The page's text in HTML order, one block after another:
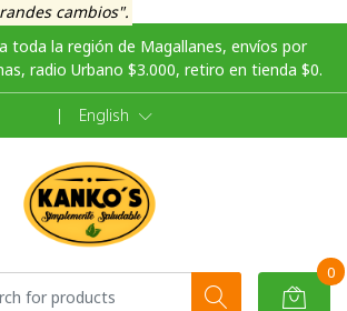
cambios".
toda la región de Magallanes, envíos por
radio Urbano $3.000, retiro en tienda $0.
| English
0